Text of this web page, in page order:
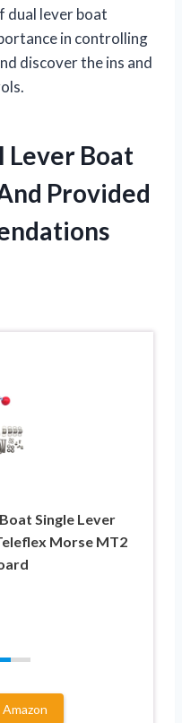
dual lever boat
in controlling
discover the ins and
Lever Boat
Provided
Single Lever
Morse MT2